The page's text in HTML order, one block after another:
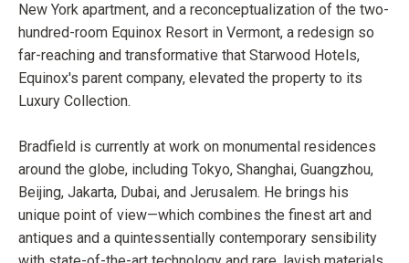
New York apartment, and a reconceptualization of the two-
hundred-room Equinox Resort in Vermont, a redesign so
far-reaching and transformative that Starwood Hotels,
Equinox's parent company, elevated the property to its
Luxury Collection.
Bradfield is currently at work on monumental residences
around the globe, including Tokyo, Shanghai, Guangzhou,
Beijing, Jakarta, Dubai, and Jerusalem. He brings his
unique point of view—which combines the finest art and
antiques and a quintessentially contemporary sensibility